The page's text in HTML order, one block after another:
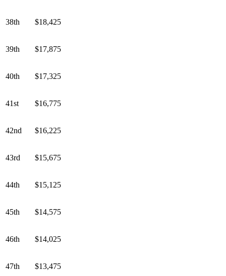
38th $18,425
39th $17,875
40th $17,325
41st $16,775
42nd $16,225
43rd $15,675
44th $15,125
45th $14,575
46th $14,025
47th $13,475